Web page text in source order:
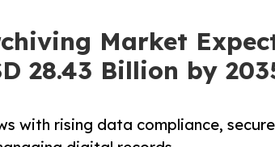
Market
28.43 Billion by
with rising data compliance, secure